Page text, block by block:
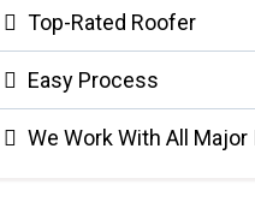
Top-Rated Roofer
Easy Process
We Work With All